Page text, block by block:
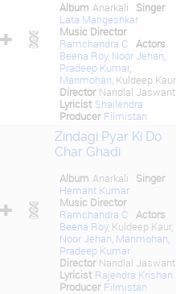
Album Anarkali
Singer
Lata Mangeshkar
Music Director
Ramchandra C
Actors
Beena Roy, Noor Jehan
Pradeep Kumar,
Manmohan , Kuldeep Kaur
Director Nandlal
Lyricist Shailendra
Producer Filmistan
Zindagi Pyar Ki Do
Char Ghadi
Album Anarkali
Singer
Hemant Kumar
Music Director
Ramchandra C
Actors
Beena Roy, Kuldeep Kaur,
Noor Jehan Manmohan
Pradeep Kumar
Director Nandlal
Lyricist Rajendra Krishan
Producer Filmistan